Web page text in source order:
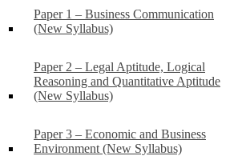
Paper 1 – Business Communication
(New Syllabus)
Paper 2 – Legal Aptitude, Logical
Reasoning and Quantitative Aptitude
(New Syllabus)
Paper 3 – Economic and Business
Environment (New Syllabus)